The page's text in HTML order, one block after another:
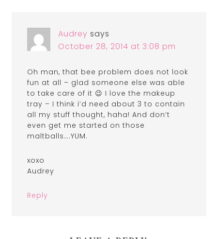
Audrey says
October 28, 2014 at 3:08 pm
Oh man, that bee problem does not look
fun at all – glad someone else was able
to take care of it 😉 I love the makeup
tray – I think i’d need about 3 to contain
all my stuff thought, haha! And don’t
even get me started on those
maltballs….YUM.
xoxo
Audrey
Reply